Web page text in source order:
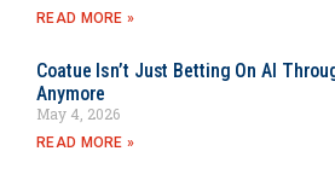
READ MORE »
Coatue Isn’t Just Betting On AI
Anymore
May 4, 2026
READ MORE »